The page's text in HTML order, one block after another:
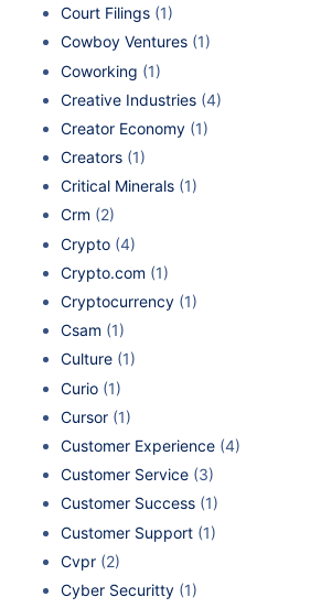
Court Filings (1)
Cowboy Ventures (1)
Coworking (1)
Creative Industries (4)
Creator Economy (1)
Creators (1)
Critical Minerals (1)
Crm (2)
Crypto (4)
Crypto.com (1)
Cryptocurrency (1)
Csam (1)
Culture (1)
Curio (1)
Cursor (1)
Customer Experience (4)
Customer Service (3)
Customer Success (1)
Customer Support (1)
Cvpr (2)
Cyber Securitty (1)